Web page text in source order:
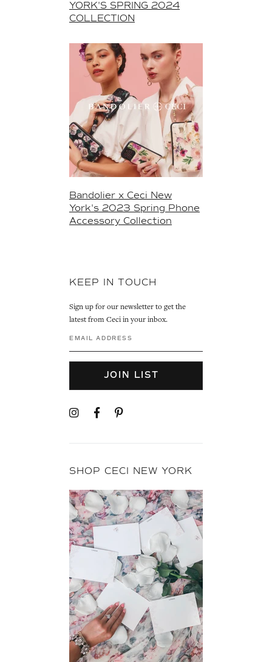
YORK'S SPRING 2024
COLLECTION
Bandolier x Ceci New
York's 2023 Spring Phone
Accessory Collection
KEEP IN TOUCH
Sign up for our newsletter to get the
latest from Ceci in your inbox.
JOIN LIST
SHOP CECI NEW YORK